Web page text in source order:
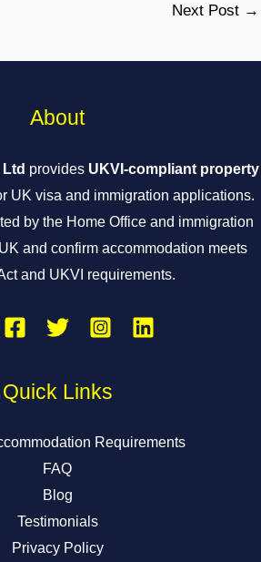
Next Post →
About
provides UKVI-compliant property
UK visa and immigration applications.
by the Home Office and immigration
and confirm accommodation meets
and UKVI requirements.
Quick Links
Requirements
FAQ
Blog
Testimonials
Privacy Policy